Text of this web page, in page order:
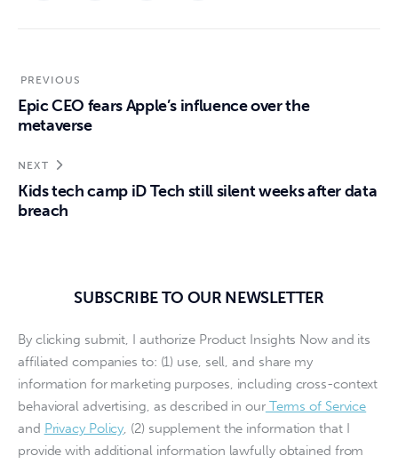
PREVIOUS
Epic CEO fears Apple’s influence over the
metaverse
NEXT
Kids tech camp iD Tech still silent weeks after data
breach
SUBSCRIBE TO OUR NEWSLETTER
By clicking submit, I authorize Product Insights Now and its
affiliated companies to: (1) use, sell, and share my
information for marketing purposes, including cross-context
behavioral advertising, as described in ourTerms of Service
and Privacy Policy, (2) supplement the information that I
provide with additional information lawfully obtained from